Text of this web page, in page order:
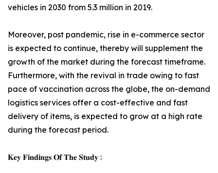
vehicles in 2030 from 5.3 million in 2019.
Moreover, post pandemic, rise in e-commerce sector
is expected to continue, thereby will supplement the
growth of the market during the forecast timeframe.
Furthermore, with the revival in trade owing to fast
pace of vaccination across the globe, the on-demand
logistics services offer a cost-effective and fast
delivery of items, is expected to grow at a high rate
during the forecast period.
𝐊𝐞𝐲 𝐅𝐢𝐧𝐝𝐢𝐧𝐠𝐬 𝐎𝐟 𝐓𝐡𝐞 𝐒𝐭𝐮𝐝𝐲 :